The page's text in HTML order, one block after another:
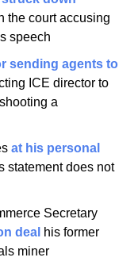
the court accusing
speech
sending agents to
ICE director to
a
at his personal
statement does not
Secretary
deal his former
miner